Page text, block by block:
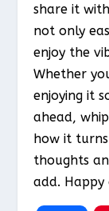
share it
not only
enjoy the
Whether
enjoying it
ahead,
how it
thoughts
add. Happy